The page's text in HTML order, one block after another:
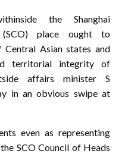
the Shanghai
(SCO) place ought to
Asian states and
territorial integrity of
affairs minister S
in an obvious swipe at
even as representing
SCO Council of Heads